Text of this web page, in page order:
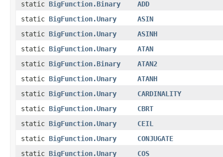
static BigFunction.Binary
ADD
static BigFunction.Unary
ASIN
static BigFunction.Unary
ASINH
static BigFunction.Unary
ATAN
static BigFunction.Binary
ATAN2
static BigFunction.Unary
ATANH
static BigFunction.Unary
CARDINALITY
static BigFunction.Unary
CBRT
static BigFunction.Unary
CEIL
static BigFunction.Unary
CONJUGATE
static BigFunction.Unary
COS